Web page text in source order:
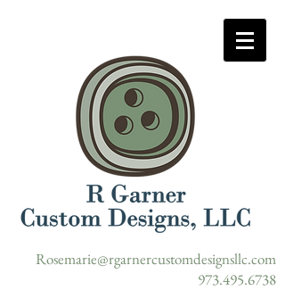
Rosemarie@rgarnercustomdesignsllc.com
973.495.6738